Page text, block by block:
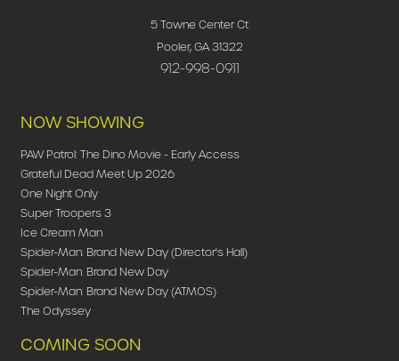
5 Towne Center Ct
Pooler, GA 31322
912-998-0911
NOW SHOWING
PAW Patrol: The Dino Movie - Early Access
Grateful Dead Meet Up 2026
One Night Only
Super Troopers 3
Ice Cream Man
Spider-Man: Brand New Day (Director's Hall)
Spider-Man: Brand New Day
Spider-Man: Brand New Day (ATMOS)
The Odyssey
COMING SOON